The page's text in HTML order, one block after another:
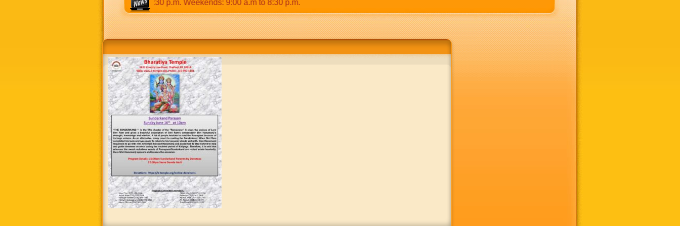
9:30 a.m to 12:30 p.m & 5:00 p.m to 8:30 p.m. Weekends: 9:00 a.m to 8:30 p.m.